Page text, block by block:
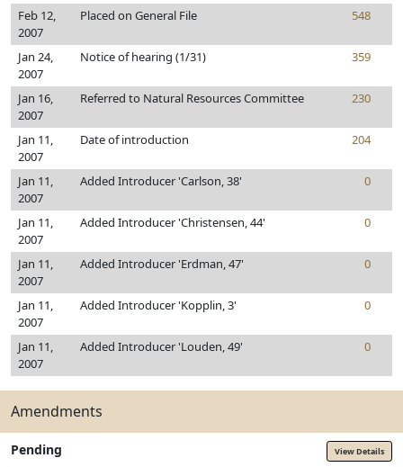
Feb 12,
2007
Placed on General File 548
Jan 24,
2007
Notice of hearing (1/31) 359
Jan 16,
2007
Referred to Natural Resources Committee 230
Jan 11,
2007
Date of introduction 204
Jan 11,
2007
Added Introducer 'Carlson, 38' 0
Jan 11,
2007
Added Introducer 'Christensen, 44' 0
Jan 11,
2007
Added Introducer 'Erdman, 47' 0
Jan 11,
2007
Added Introducer 'Kopplin, 3' 0
Jan 11,
2007
Added Introducer 'Louden, 49' 0
Amendments
Pending View Details